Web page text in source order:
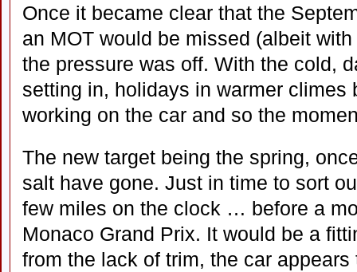
Once it became clear that the
an MOT would be missed (albeit
the pressure was off. With the cold,
setting in, holidays in warmer climes
working on the car and so the
The new target being the spring,
salt have gone. Just in time to sort
few miles on the clock … before a
Monaco Grand Prix. It would be a
from the lack of trim, the car appears